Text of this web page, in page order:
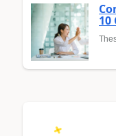
10